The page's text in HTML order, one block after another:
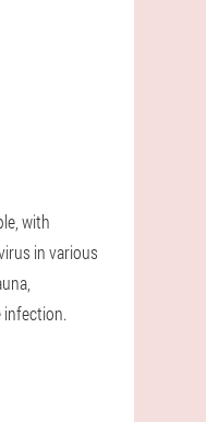
with
in various
infection.